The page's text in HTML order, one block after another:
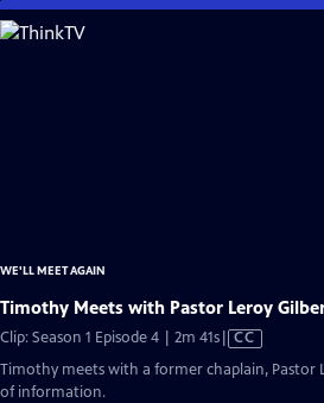
Skip
to
WE'LL MEET AGAIN
Timothy Meets with Pastor Leroy
Clip: Season 1 Episode 4 | 2m 41sVideo
has
Closed
CC
Timothy meets with a former chaplain, Pastor
of information.